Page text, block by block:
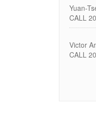
Yuan-
CALL
Victor
CALL